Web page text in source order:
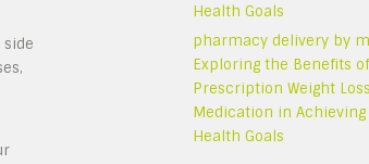
Health Goals
pharmacy delivery by
Exploring the Benefits of
Prescription Weight Loss
Medication in Achieving
Health Goals